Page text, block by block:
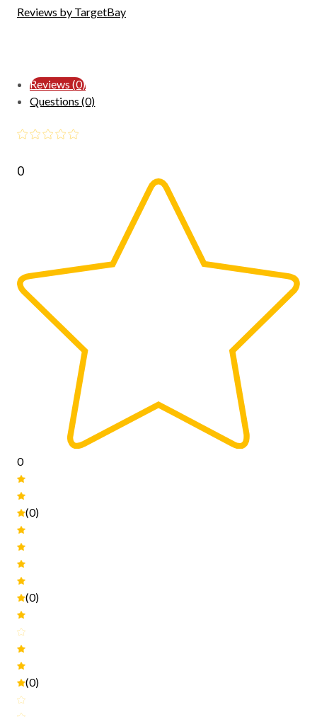
Reviews by TargetBay
Reviews (0)
Questions (0)
0
0
(0)
(0)
(0)